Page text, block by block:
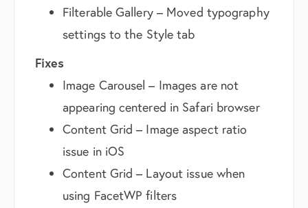
Filterable Gallery – Moved typography
settings to the Style tab
Fixes
Image Carousel – Images are not
appearing centered in Safari browser
Content Grid – Image aspect ratio
issue in iOS
Content Grid – Layout issue when
using FacetWP filters